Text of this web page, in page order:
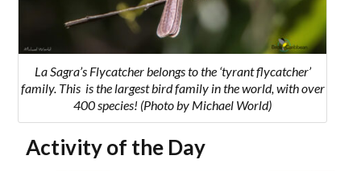
La Sagra’s Flycatcher belongs to the ‘tyrant flycatcher’
family. This is the largest bird family in the world, with over
400 species! (Photo by Michael World)
Activity of the Day